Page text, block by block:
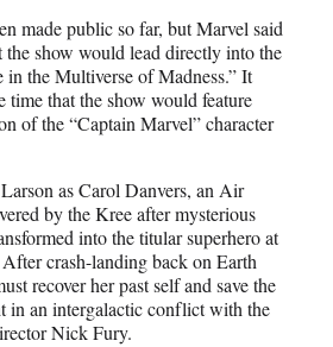
made public so far, but Marvel said
the show would lead directly into the
in the Multiverse of Madness.” It
time that the show would feature
of the “Captain Marvel” character
as Carol Danvers, an Air
by the Kree after mysterious
into the titular superhero at
crash-landing back on Earth
recover her past self and save the
in an intergalactic conflict with the
Nick Fury.